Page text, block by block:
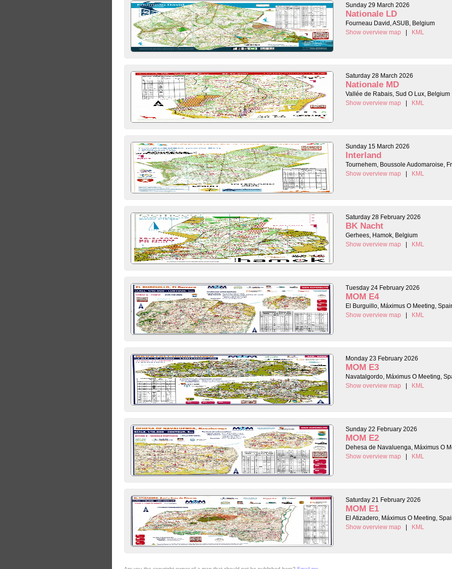
Sunday 29 March 2026
Nationale LD
Fourneau David, ASUB, Belgium
Show overview map
| KML
Saturday 28 March 2026
Nationale MD
Vallée de Rabais, Sud O Lux, Belgium
Show overview map
| KML
Sunday 15 March 2026
Interland
Tournehem, Boussole Audomaroise,
Show overview map
| KML
Saturday 28 February 2026
BK Nacht
Gerhees, Hamok, Belgium
Show overview map
| KML
Tuesday 24 February 2026
MOM E4
El Burguillo, Máximus O Meeting,
Show overview map
| KML
Monday 23 February 2026
MOM E3
Navatalgordo, Máximus O Meeting,
Show overview map
| KML
Sunday 22 February 2026
MOM E2
Dehesa de Navaluenga, Máximus O
Show overview map
| KML
Saturday 21 February 2026
MOM E1
El Atizadero, Máximus O Meeting,
Show overview map
| KML